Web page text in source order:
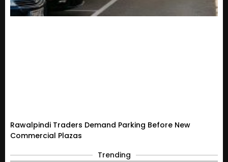
Rawalpindi Traders Demand Parking Before New
Commercial Plazas
Trending